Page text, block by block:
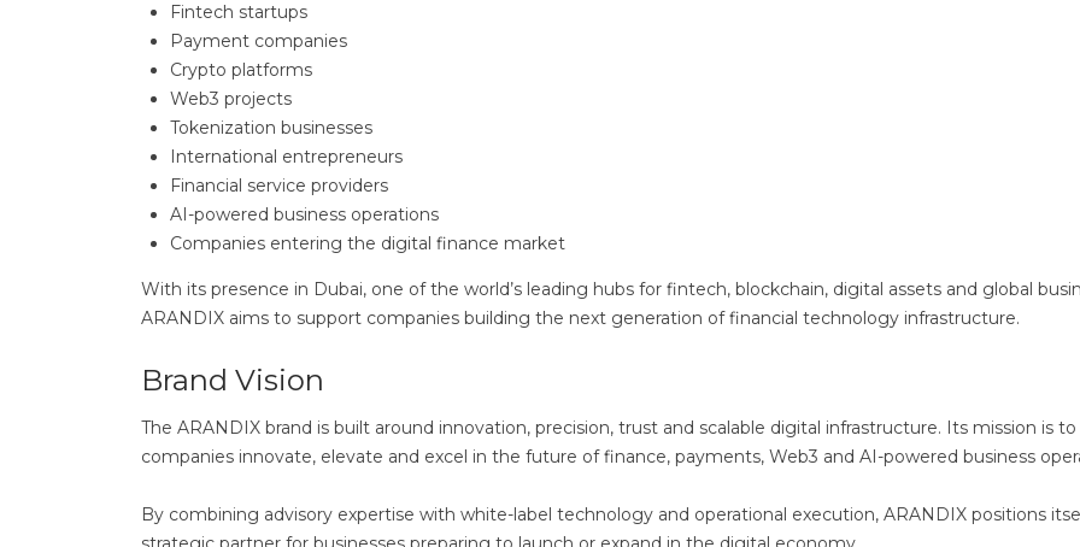
Fintech startups
Payment companies
Crypto platforms
Web3 projects
Tokenization businesses
International entrepreneurs
Financial service providers
AI-powered business operations
Companies entering the digital finance market
With its presence in Dubai, one of the world’s leading hubs for fintech, blockchain, digital assets and global
ARANDIX aims to support companies building the next generation of financial technology infrastructure.
Brand Vision
The ARANDIX brand is built around innovation, precision, trust and scalable digital infrastructure. Its mission is to
companies innovate, elevate and excel in the future of finance, payments, Web3 and AI-powered business
By combining advisory expertise with white-label technology and operational execution, ARANDIX positions